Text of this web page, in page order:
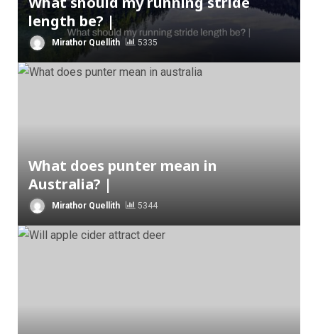
length be? |
Mirathor Quellith 5335
What does punter mean in
Australia? |
Mirathor Quellith 5344